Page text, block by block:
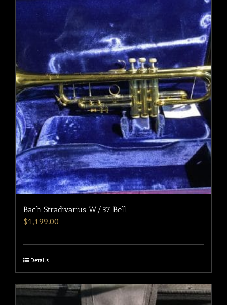
Bach Stradivarius W/37 Bell.
$1,199.00
Details